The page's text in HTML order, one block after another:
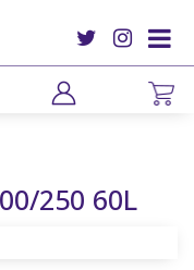
250 60L